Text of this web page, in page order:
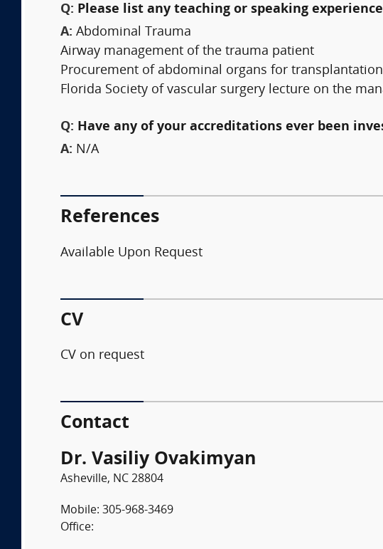
Q: Please list any teaching or speaking
A: Abdominal Trauma
Airway management of the trauma patient
Procurement of abdominal organs for transplantation
Florida Society of vascular surgery lecture on the
Q: Have any of your accreditations ever been
A: N/A
References
Available Upon Request
CV
CV on request
Contact
Dr. Vasiliy Ovakimyan
Asheville, NC 28804
Mobile: 305-968-3469
Office: